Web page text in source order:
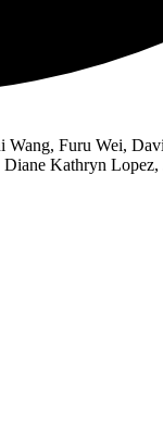
Furu Wei,
Kathryn